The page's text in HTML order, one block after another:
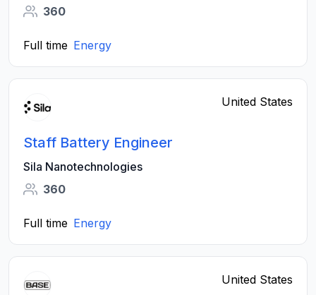
360
Full time Energy
United States
Staff Battery Engineer
Sila Nanotechnologies
360
Full time Energy
United States